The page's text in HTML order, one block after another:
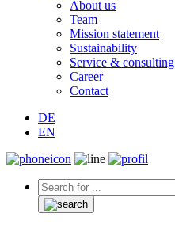
About us
Team
Mission statement
Sustainability
Service & consulting
Career
Contact
DE
EN